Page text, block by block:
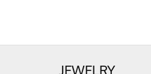
JEWELRY